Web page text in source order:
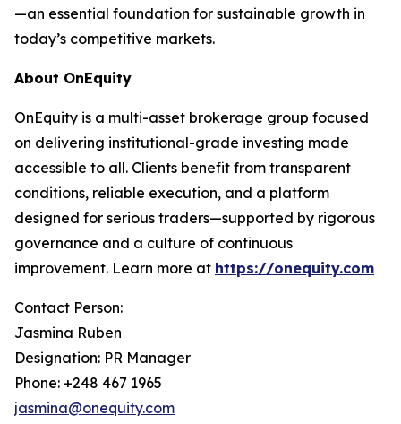
—an essential foundation for sustainable growth in
today’s competitive markets.
About OnEquity
OnEquity is a multi-asset brokerage group focused
on delivering institutional-grade investing made
accessible to all. Clients benefit from transparent
conditions, reliable execution, and a platform
designed for serious traders—supported by rigorous
governance and a culture of continuous
improvement. Learn more at https://onequity.com
Contact Person:
Jasmina Ruben
Designation: PR Manager
Phone: +248 467 1965
jasmina@onequity.com